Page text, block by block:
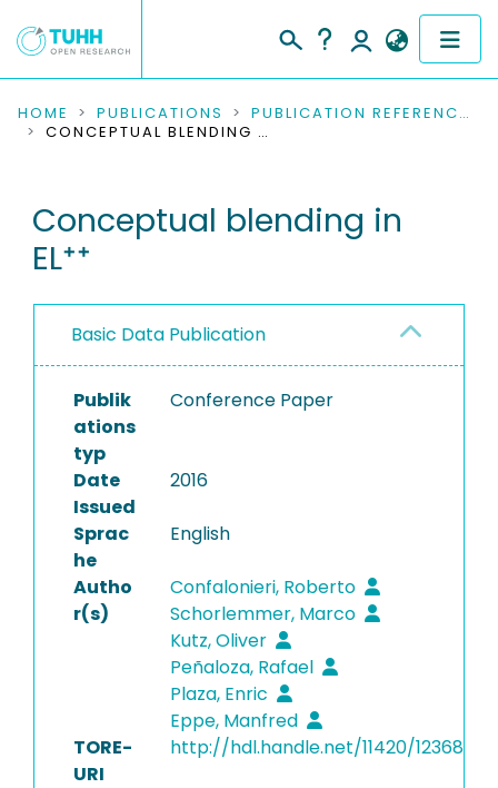
COMMUNITIES & COLLECTIONS
RESEARCH DATA
PEOPLE
INSTITUTIONS
HOME PUBLICATIONS
PUBLICATION REFERENCES
CONCEPTUAL BLENDING IN EL⁺⁺
Conceptual blending in
EL⁺⁺
Basic Data Publication
Publik
ations
typ
Conference Paper
Date
Issued
2016
Sprac
he
English
Autho
r(s)
Confalonieri, Roberto
Schorlemmer, Marco
Kutz, Oliver
Peñaloza, Rafael
Plaza, Enric
Eppe, Manfred
TORE-
URI
http://hdl.handle.net/11420/12368